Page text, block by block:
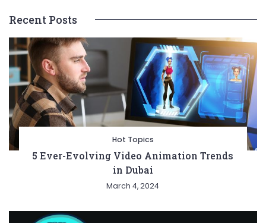
Recent Posts
Hot Topics
5 Ever-Evolving Video Animation Trends
in Dubai
March 4, 2024